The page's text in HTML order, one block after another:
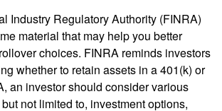
Industry Regulatory Authority (FINRA)
material that may help you better
choices. FINRA reminds investors
whether to retain assets in a 401(k) or
an investor should consider various
not limited to, investment options,